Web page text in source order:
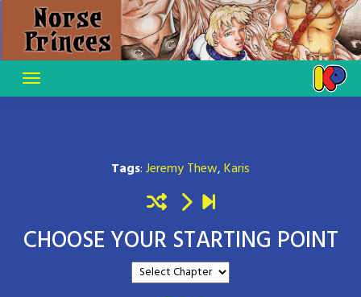
content
Tags:Jeremy Thew,Karis
CHOOSE YOUR STARTING POINT